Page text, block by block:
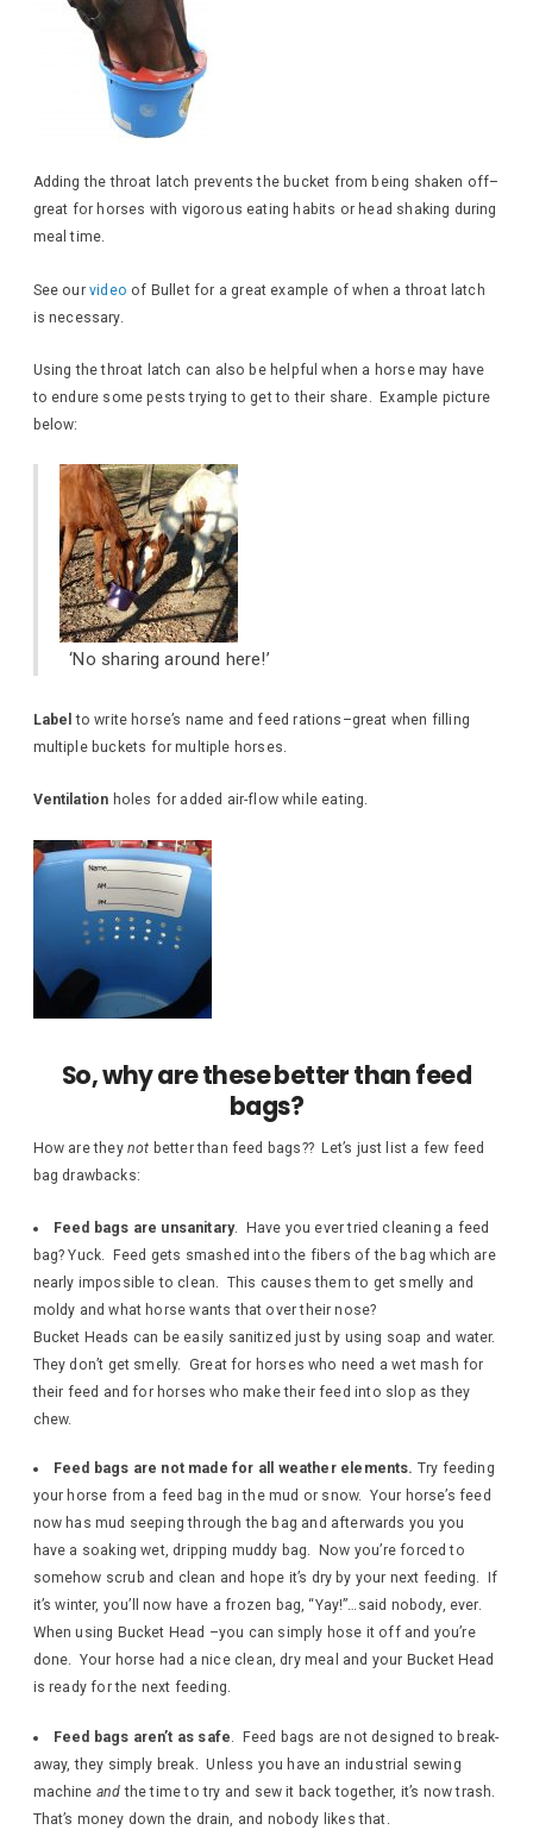
Adding the throat latch prevents the bucket from being shaken off–
great for horses with vigorous eating habits or head shaking during
meal time.
See ourvideo of Bullet for a great example of when a throat latch
is necessary.
Using the throat latch can also be helpful when a horse may have
to endure some pests trying to get to their share. Example picture
below:
‘No sharing around here!’
Label to write horse’s name and feed rations–great when filling
multiple buckets for multiple horses.
Ventilation holes for added air-flow while eating.
So, why are these better than feed
bags?
How are they not better than feed bags?? Let’s just list a few feed
bag drawbacks:
Feed bags are unsanitary. Have you ever tried cleaning a feed
bag? Yuck. Feed gets smashed into the fibers of the bag which are
nearly impossible to clean. This causes them to get smelly and
moldy and what horse wants that over their nose?
Bucket Heads can be easily sanitized just by using soap and water.
They don’t get smelly. Great for horses who need a wet mash for
their feed and for horses who make their feed into slop as they
chew.
Feed bags are not made for all weather elements. Try feeding
your horse from a feed bag in the mud or snow. Your horse’s feed
now has mud seeping through the bag and afterwards you you
have a soaking wet, dripping muddy bag. Now you’re forced to
somehow scrub and clean and hope it’s dry by your next feeding. If
it’s winter, you’ll now have a frozen bag, “Yay!”…said nobody, ever.
When using Bucket Head –you can simply hose it off and you’re
done. Your horse had a nice clean, dry meal and your Bucket Head
is ready for the next feeding.
Feed bags aren’t as safe . Feed bags are not designed to break-
away, they simply break. Unless you have an industrial sewing
machine and the time to try and sew it back together, it’s now trash.
That’s money down the drain, and nobody likes that.